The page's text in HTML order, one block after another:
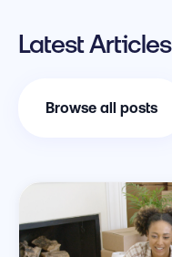
Latest Articles
Browse all posts